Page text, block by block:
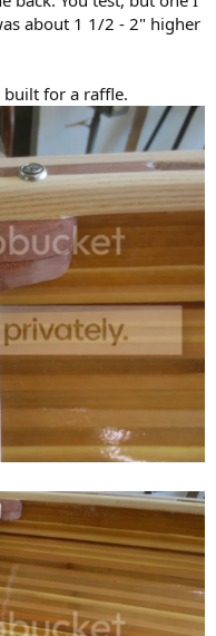
about 1 1/2 - 2" higher
built for a raffle.